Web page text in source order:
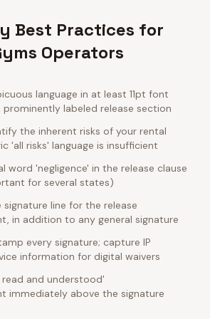
Best Practices for
Operators
language in at least 11pt font
labeled release section
the inherent risks of your rental
'all risks' language is insufficient
word 'negligence' in the release clause
for several states)
signature line for the release
in addition to any general signature
every signature; capture IP
information for digital waivers
read and understood'
immediately above the signature